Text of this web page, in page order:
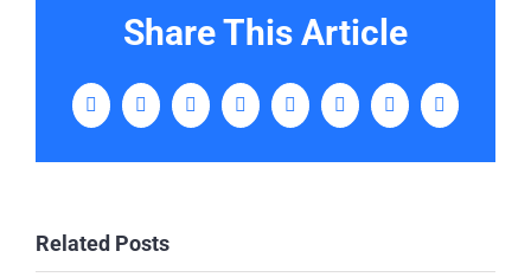
Share This Article
FacebookTwitterLinkedInWhatsAppTumblrPinterestVk Email
Related Posts